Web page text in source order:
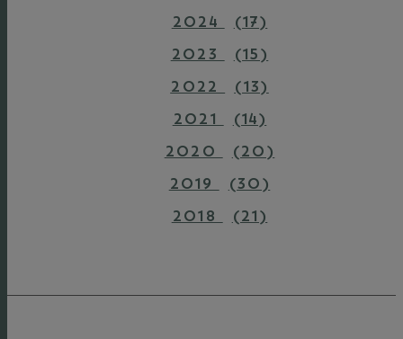
2024
(17)
2023
(15)
2022
(13)
2021
(14)
2020
(20)
2019
(30)
2018
(21)